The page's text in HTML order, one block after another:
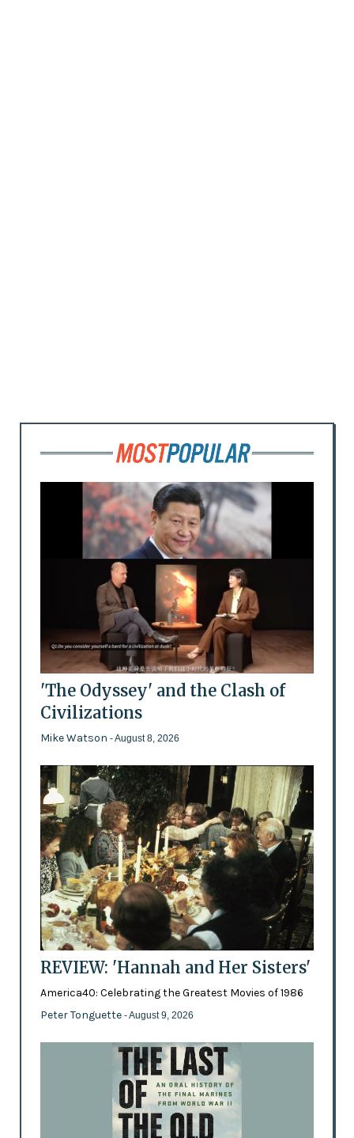
'The Odyssey' and the Clash of
Civilizations
Mike Watson - August 8, 2026
REVIEW: 'Hannah and Her Sisters'
America40: Celebrating the Greatest Movies of 1986
Peter Tonguette - August 9, 2026